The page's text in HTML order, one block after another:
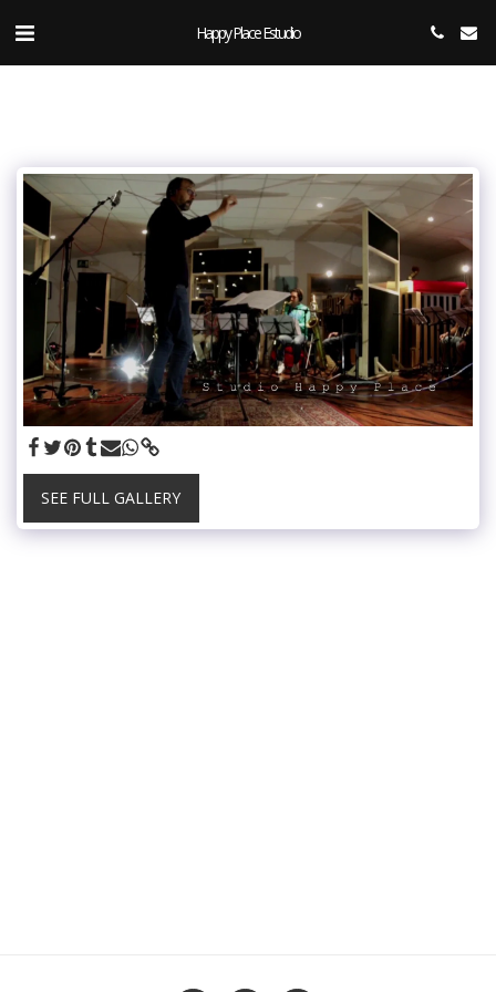
Happy Place Estudio.
SEE FULL GALLERY